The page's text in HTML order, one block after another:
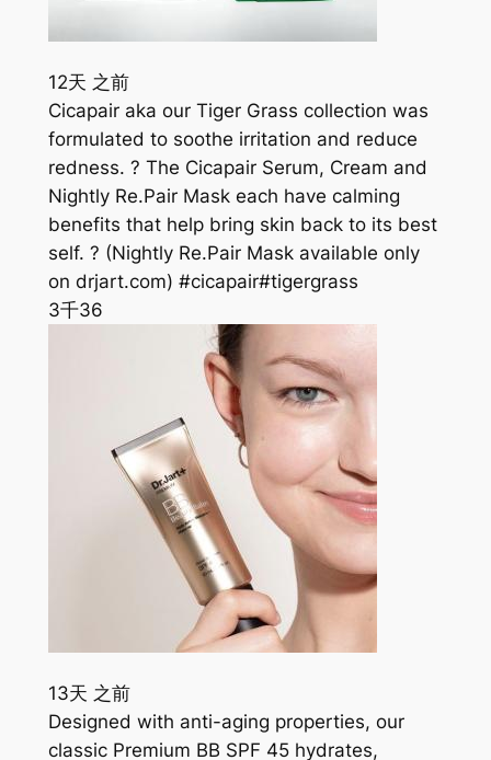
12天 之前
Cicapair aka our Tiger Grass collection was
formulated to soothe irritation and reduce
redness. ? The Cicapair Serum, Cream and
Nightly Re.Pair Mask each have calming
benefits that help bring skin back to its best
self. ? (Nightly Re.Pair Mask available only
on drjart.com) #cicapair#tigergrass
3千36
13天 之前
Designed with anti-aging properties, our
classic Premium BB SPF 45 hydrates,